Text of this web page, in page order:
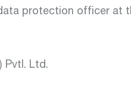
protection officer at
Pvtl. Ltd.